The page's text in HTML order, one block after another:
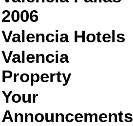
2006
Valencia Hotels
Valencia
Property
Your
Announcements